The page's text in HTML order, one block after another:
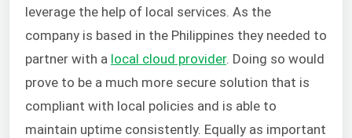
leverage the help of local services. As the
company is based in the Philippines they needed to
partner with a local cloud provider. Doing so would
prove to be a much more secure solution that is
compliant with local policies and is able to
maintain uptime consistently. Equally as important